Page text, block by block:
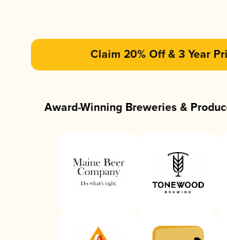
Claim 20% Off & 3 Year
Award-Winning Breweries &